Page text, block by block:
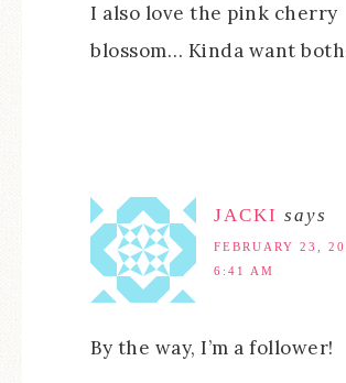
I also love the pink cherry
blossom… Kinda want
JACKI says
FEBRUARY 23,
6:41 AM
By the way, I’m a follower!